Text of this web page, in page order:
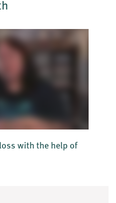
with the help of